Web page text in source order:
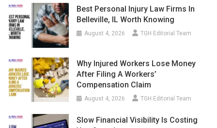
Best Personal Injury Law Firms In
Belleville, IL Worth Knowing
August 4, 2026 TGH Editorial Team
Why Injured Workers Lose Money
After Filing A Workers’
Compensation Claim
August 4, 2026 TGH Editorial Team
Slow Financial Visibility Is Costing